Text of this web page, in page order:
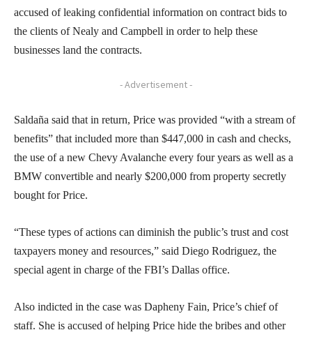
accused of leaking confidential information on contract bids to
the clients of Nealy and Campbell in order to help these
businesses land the contracts.
- Advertisement -
Saldaña said that in return, Price was provided “with a stream of
benefits” that included more than $447,000 in cash and checks,
the use of a new Chevy Avalanche every four years as well as a
BMW convertible and nearly $200,000 from property secretly
bought for Price.
“These types of actions can diminish the public’s trust and cost
taxpayers money and resources,” said Diego Rodriguez, the
special agent in charge of the FBI’s Dallas office.
Also indicted in the case was Dapheny Fain, Price’s chief of
staff. She is accused of helping Price hide the bribes and other